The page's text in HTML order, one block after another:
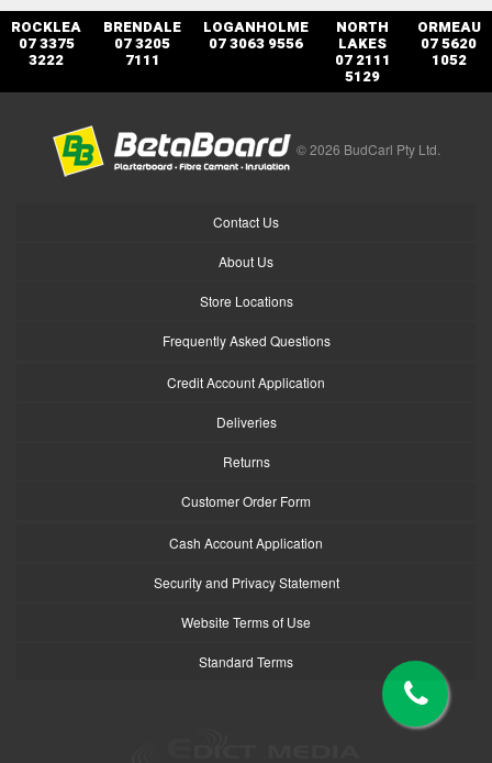
ROCKLEA
07 3375
3222
BRENDALE
07 3205
7111
LOGANHOLME
07 3063 9556
NORTH
LAKES
07 2111
5129
ORMEAU
07 5620
1052
© 2026 BudCarl Pty Ltd.
Contact Us
About Us
Store Locations
Frequently Asked Questions
Credit Account Application
Deliveries
Returns
Customer Order Form
Cash Account Application
Security and Privacy Statement
Website Terms of Use
Standard Terms